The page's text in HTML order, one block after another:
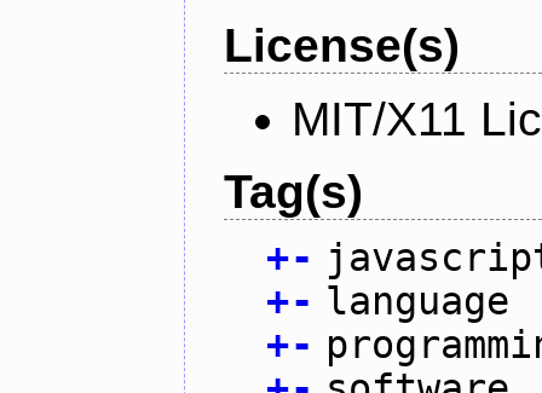
License(s)
MIT/X11
Tag(s)
+-
+- language
+-